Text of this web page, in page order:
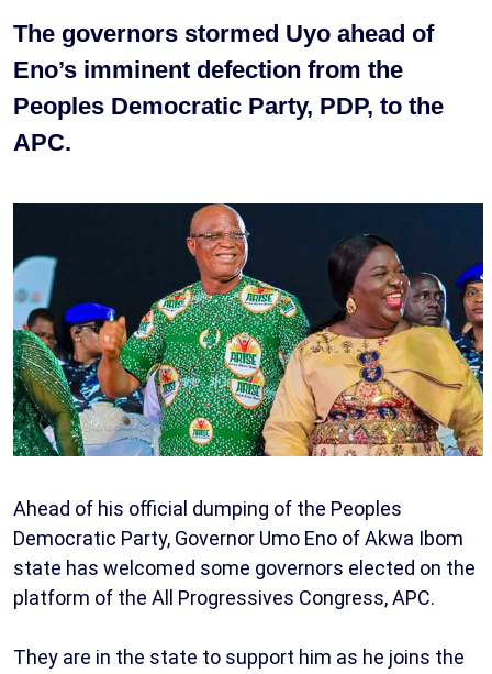
The governors stormed Uyo ahead of
Eno’s imminent defection from the
Peoples Democratic Party, PDP, to the
APC.
Ahead of his official dumping of the Peoples
Democratic Party, Governor Umo Eno of Akwa Ibom
state has welcomed some governors elected on the
platform of the All Progressives Congress, APC.
They are in the state to support him as he joins the